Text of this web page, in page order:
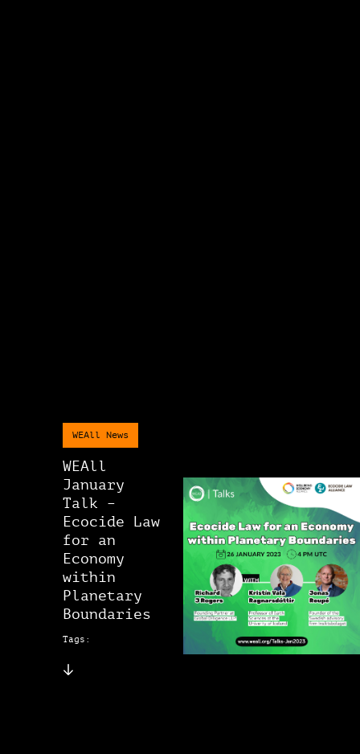
WEAll News
WEAll
January
Talk –
Ecocide Law
for an
Economy
within
Planetary
Boundaries
Tags: